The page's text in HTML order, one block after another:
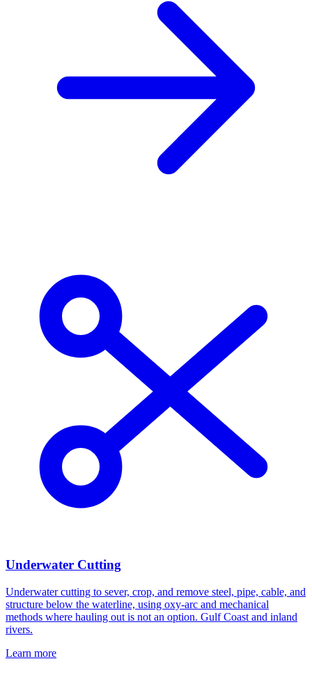
Underwater Cutting
Underwater cutting to sever, crop, and remove steel, pipe, cable, and
structure below the waterline, using oxy-arc and mechanical
methods where hauling out is not an option. Gulf Coast and inland
rivers.
Learn more